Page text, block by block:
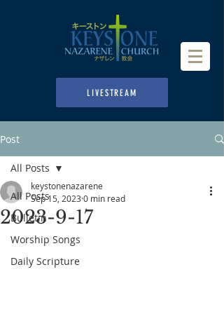
LIVESTREAM
Post
All Posts
Bulletin
Worship Songs
Daily Scripture
All Posts
2023-9-17
keystonenazarene
Sep 15, 2023 0 min read